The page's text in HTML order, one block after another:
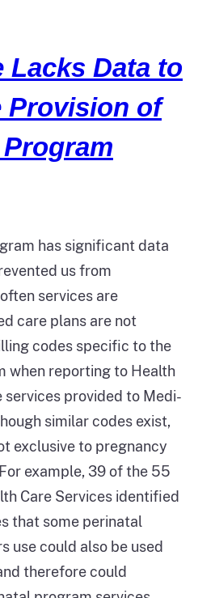
Lacks Data to
Provision of
has significant data
us from
services are
care plans are not
codes specific to the
when reporting to Health
services provided to Medi-
similar codes exist,
exclusive to pregnancy
example, 39 of the 55
Care Services identified
that some perinatal
use could also be used
therefore could